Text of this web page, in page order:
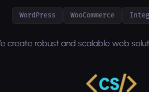
WordPress WooCommerce
create robust and scalable web